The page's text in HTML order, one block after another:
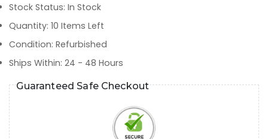
Stock Status: In Stock
Quantity: 10 Items Left
Condition: Refurbished
Ships Within: 24 - 48 Hours
Guaranteed Safe Checkout